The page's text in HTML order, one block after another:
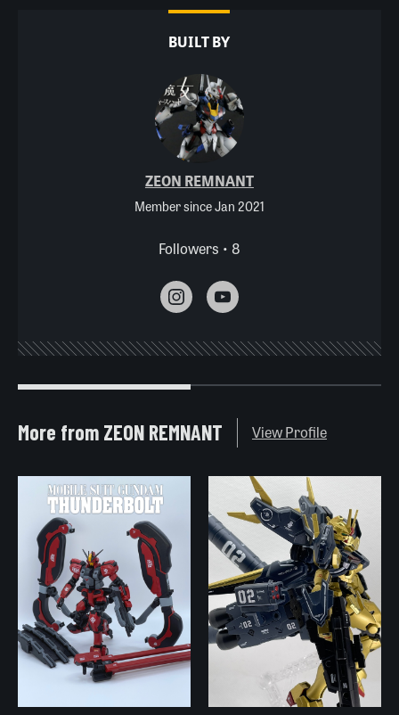
BUILT BY
ZEON REMNANT
Member since Jan 2021
Followers • 8
More from ZEON REMNANT View Profile